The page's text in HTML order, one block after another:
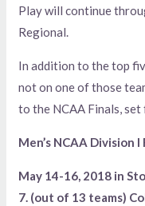
Play will continue
Regional.
In addition to the top
not on one of those
to the NCAA Finals,
Men’s NCAA Division I
May 14-16, 2018 in
7. (out of 13 teams)